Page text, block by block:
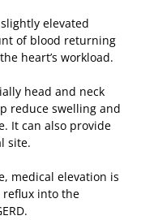
elevated
of blood returning
heart’s workload.
head and neck
reduce swelling and
It can also provide
site.
medical elevation is
reflux into the